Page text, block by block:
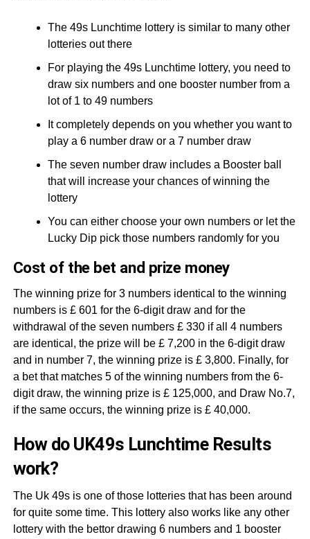
The 49s Lunchtime lottery is similar to many other
lotteries out there
For playing the 49s Lunchtime lottery, you need to
draw six numbers and one booster number from a
lot of 1 to 49 numbers
It completely depends on you whether you want to
play a 6 number draw or a 7 number draw
The seven number draw includes a Booster ball
that will increase your chances of winning the
lottery
You can either choose your own numbers or let the
Lucky Dip pick those numbers randomly for you
Cost of the bet and prize money
The winning prize for 3 numbers identical to the winning
numbers is £ 601 for the 6-digit draw and for the
withdrawal of the seven numbers £ 330 if all 4 numbers
are identical, the prize will be £ 7,200 in the 6-digit draw
and in number 7, the winning prize is £ 3,800. Finally, for
a bet that matches 5 of the winning numbers from the 6-
digit draw, the winning prize is £ 125,000, and Draw No.7,
if the same occurs, the winning prize is £ 40,000.
How do UK49s Lunchtime Results
work?
The Uk 49s is one of those lotteries that has been around
for quite some time. This lottery also works like any other
lottery with the bettor drawing 6 numbers and 1 booster